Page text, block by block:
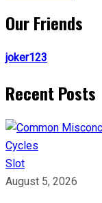
Our Friends
joker123
Recent Posts
Slot
August 5, 2026